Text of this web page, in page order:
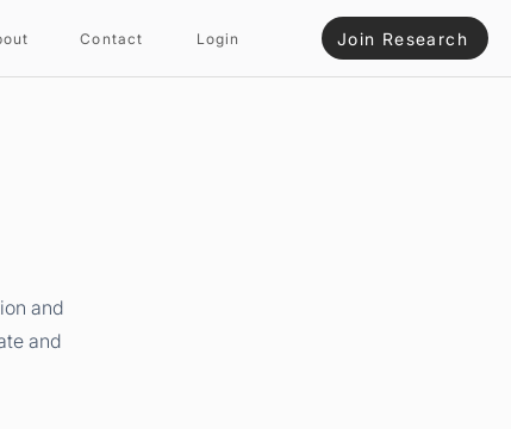
Contact Login Join Research
and
and